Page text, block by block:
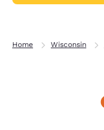
Home Wisconsin